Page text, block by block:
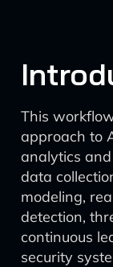
This
approach to
analytics
data
modeling,
detection,
continuous
security